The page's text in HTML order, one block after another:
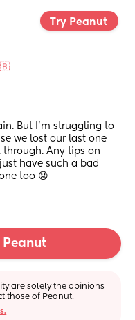
Try Peanut
But I’m struggling to
we lost our last one
through. Any tips on
have such a bad
too 😟
Peanut
are solely the opinions
those of Peanut.